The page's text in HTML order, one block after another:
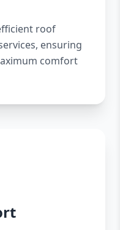
roof
ensuring
comfort